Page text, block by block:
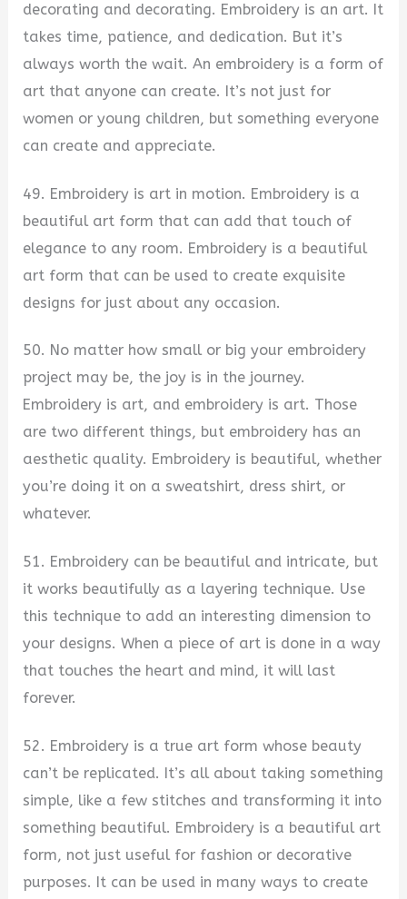
decorating and decorating. Embroidery is an art. It
takes time, patience, and dedication. But it’s
always worth the wait. An embroidery is a form of
art that anyone can create. It’s not just for
women or young children, but something everyone
can create and appreciate.
49. Embroidery is art in motion. Embroidery is a
beautiful art form that can add that touch of
elegance to any room. Embroidery is a beautiful
art form that can be used to create exquisite
designs for just about any occasion.
50. No matter how small or big your embroidery
project may be, the joy is in the journey.
Embroidery is art, and embroidery is art. Those
are two different things, but embroidery has an
aesthetic quality. Embroidery is beautiful, whether
you’re doing it on a sweatshirt, dress shirt, or
whatever.
51. Embroidery can be beautiful and intricate, but
it works beautifully as a layering technique. Use
this technique to add an interesting dimension to
your designs. When a piece of art is done in a way
that touches the heart and mind, it will last
forever.
52. Embroidery is a true art form whose beauty
can’t be replicated. It’s all about taking something
simple, like a few stitches and transforming it into
something beautiful. Embroidery is a beautiful art
form, not just useful for fashion or decorative
purposes. It can be used in many ways to create